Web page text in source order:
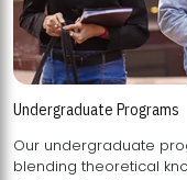
Undergraduate Programs
Our undergraduate
blending theoretical knowledge with